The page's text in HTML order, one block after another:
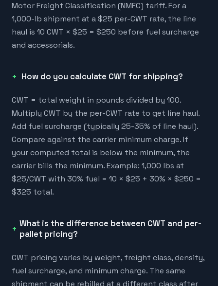
Motor Freight Classification (NMFC) tariff. For a
1,000-lb shipment at a $25 per-CWT rate, the line
haul is 10 CWT × $25 = $250 before fuel surcharge
and accessorials.
How do you calculate CWT for shipping?
CWT = total weight in pounds divided by 100.
Multiply CWT by the per-CWT rate to get line haul.
Add fuel surcharge (typically 25-35% of line haul).
Compare against the carrier minimum charge. If
your computed total is below the minimum, the
carrier bills the minimum. Example: 1,000 lbs at
$25/CWT with 30% fuel = 10 × $25 + 30% × $250 =
$325 total.
What is the difference between CWT and per-
pallet pricing?
CWT pricing varies by weight, freight class, density,
fuel surcharge, and minimum charge. The same
shipment can be rebilled at a different class after